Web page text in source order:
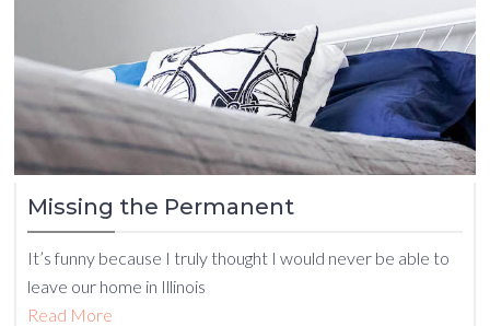
Missing the Permanent
It’s funny because I truly thought I would never be able to
leave our home in Illinois
Read More